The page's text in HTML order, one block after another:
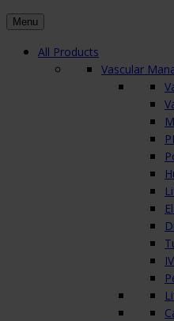
Menu
All Products
Vascular